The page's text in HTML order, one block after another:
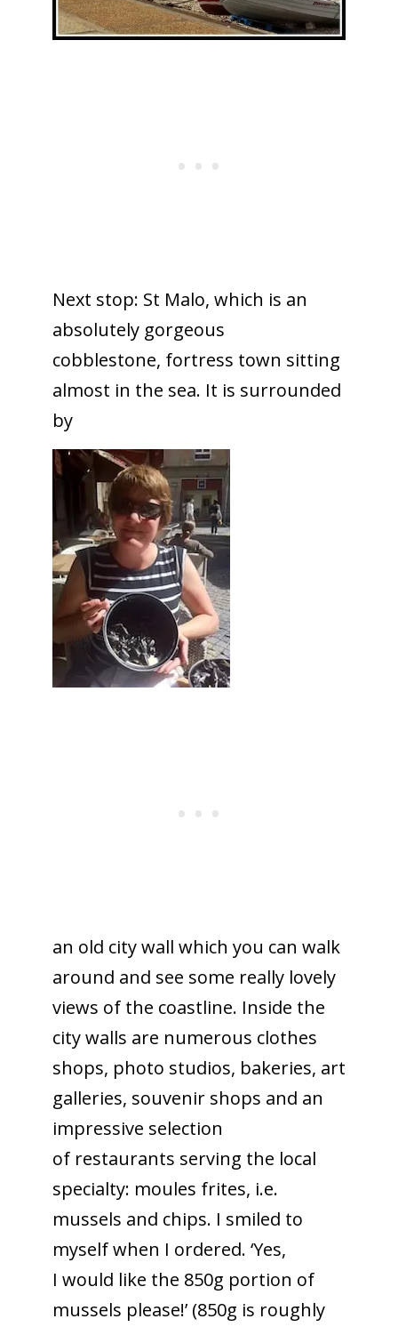
Next stop: St Malo, which is an
absolutely gorgeous
cobblestone, fortress town sitting
almost in the sea. It is surrounded
by
an old city wall which you can walk
around and see some really lovely
views of the coastline. Inside the
city walls are numerous clothes
shops, photo studios, bakeries, art
galleries, souvenir shops and an
impressive selection
of restaurants serving the local
specialty: moules frites, i.e.
mussels and chips. I smiled to
myself when I ordered. ‘Yes,
I would like the 850g portion of
mussels please!’ (850g is roughly